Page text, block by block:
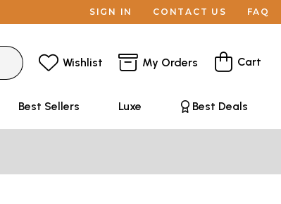
SIGN IN CONTACT US FAQ
Wishlist My Orders Cart
Best Sellers Luxe Best Deals